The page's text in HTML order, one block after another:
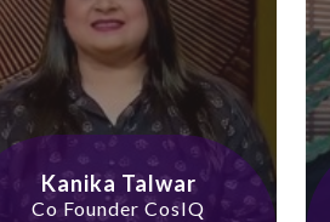
Kanika Talwar
Co Founder CosIQ